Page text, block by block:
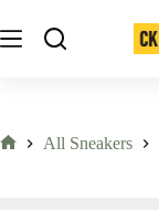
All Sneakers